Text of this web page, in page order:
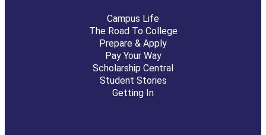
Campus Life
The Road To College
Prepare & Apply
Pay Your Way
Scholarship Central
Student Stories
Getting In